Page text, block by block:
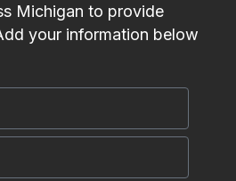
Michigan to provide
your information below